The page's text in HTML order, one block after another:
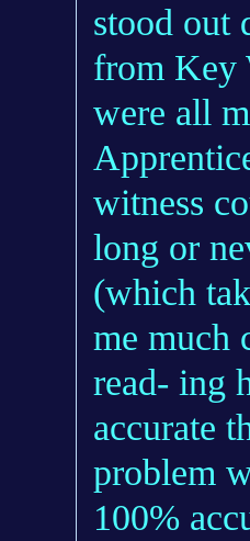
stood out
from Key
were all
witness
long or
(which
me much
read- ing
accurate
problem
100%